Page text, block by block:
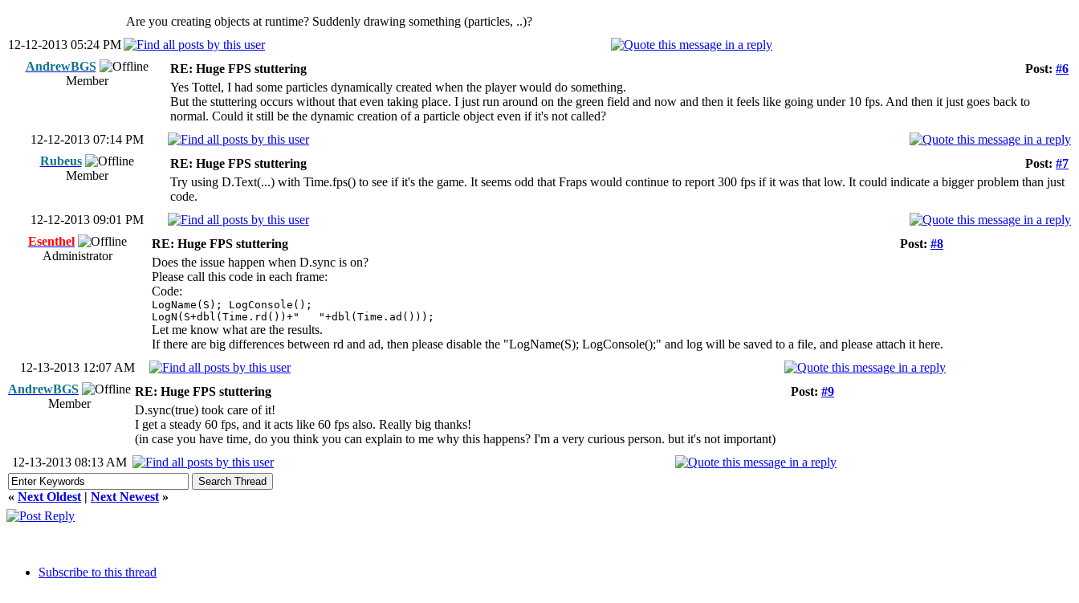
Are you creating objects at runtime? Suddenly drawing something (particles, ..)?
12-12-2013 05:24 PM
AndrewBGS
Member
Post: #6
RE: Huge FPS stuttering
Yes Tottel, I had some particles dynamically created when the player would do something.
But the stuttering occurs without that even taking place. I just run around on the green field and now and then it feels like going under 10 fps. And then it just goes back to
normal. Could it still be the dynamic creation of a particle object even if it's not called?
12-12-2013 07:14 PM
Rubeus
Member
Post: #7
RE: Huge FPS stuttering
Try using D.Text(...) with Time.fps() to see if it's the game. It seems odd that Fraps would continue to report 300 fps if it was that low. It could indicate a bigger problem than just
code.
12-12-2013 09:01 PM
Esenthel
Administrator
Post: #8
RE: Huge FPS stuttering
Does the issue happen when D.sync is on?
Please call this code in each frame:
Code:
LogName(S); LogConsole();
LogN(S+dbl(Time.rd())+" "+dbl(Time.ad()));
Let me know what are the results.
If there are big differences between rd and ad, then please disable the "LogName(S); LogConsole();" and log will be saved to a file, and please attach it here.
12-13-2013 12:07 AM
AndrewBGS
Member
Post: #9
RE: Huge FPS stuttering
D.sync(true) took care of it!
I get a steady 60 fps, and it acts like 60 fps also. Really big thanks!
(in case you have time, do you think you can explain to me why this happens? I'm a very curious person. but it's not important)
12-13-2013 08:13 AM
« Next Oldest | Next Newest »
Subscribe to this thread